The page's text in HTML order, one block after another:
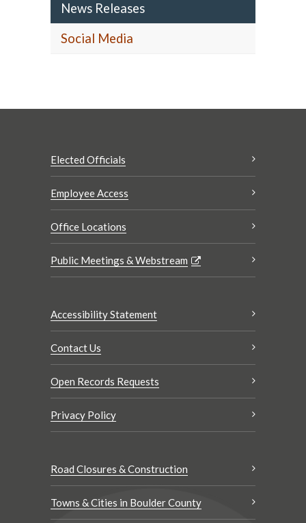
News Releases
Social Media
Elected Officials
Employee Access
Office Locations
Public Meetings & Webstream
Accessibility Statement
Contact Us
Open Records Requests
Privacy Policy
Road Closures & Construction
Towns & Cities in Boulder County